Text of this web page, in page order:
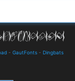
- GautFonts - Dingbats